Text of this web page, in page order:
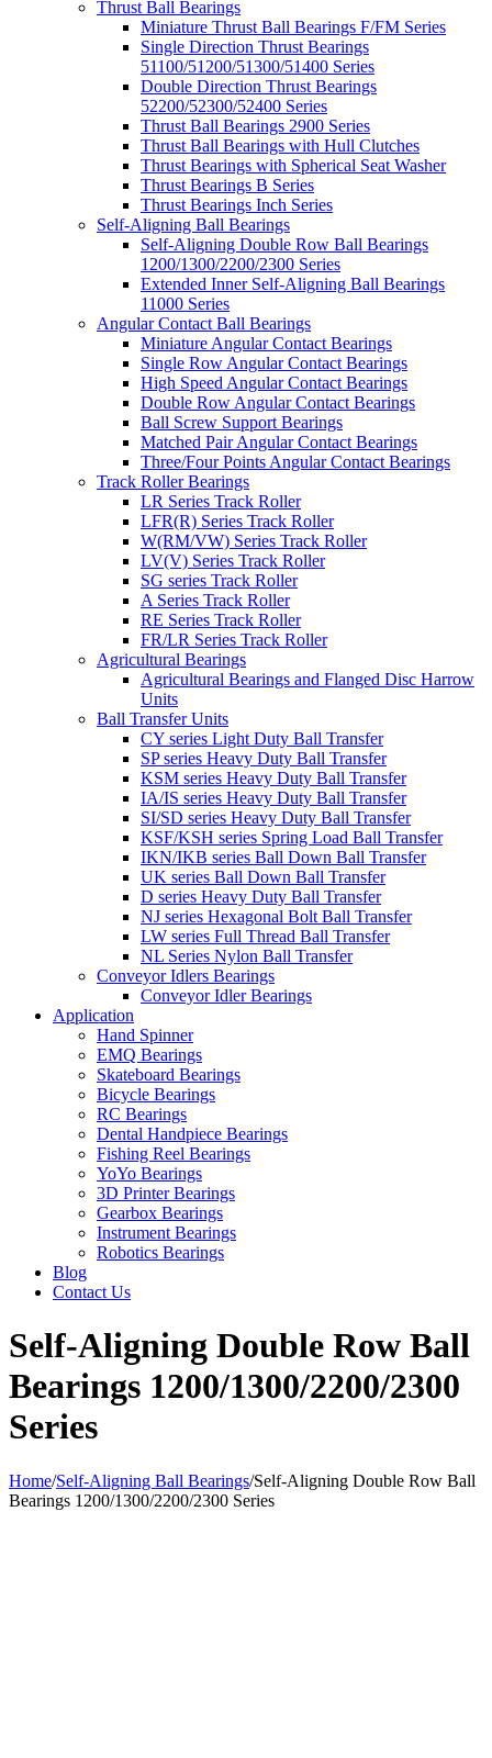
Thrust Ball Bearings
Miniature Thrust Ball Bearings F/FM Series
Single Direction Thrust Bearings
51100/51200/51300/51400 Series
Double Direction Thrust Bearings
52200/52300/52400 Series
Thrust Ball Bearings 2900 Series
Thrust Ball Bearings with Hull Clutches
Thrust Bearings with Spherical Seat Washer
Thrust Bearings B Series
Thrust Bearings Inch Series
Self-Aligning Ball Bearings
Self-Aligning Double Row Ball Bearings
1200/1300/2200/2300 Series
Extended Inner Self-Aligning Ball Bearings
11000 Series
Angular Contact Ball Bearings
Miniature Angular Contact Bearings
Single Row Angular Contact Bearings
High Speed Angular Contact Bearings
Double Row Angular Contact Bearings
Ball Screw Support Bearings
Matched Pair Angular Contact Bearings
Three/Four Points Angular Contact Bearings
Track Roller Bearings
LR Series Track Roller
LFR(R) Series Track Roller
W(RM/VW) Series Track Roller
LV(V) Series Track Roller
SG series Track Roller
A Series Track Roller
RE Series Track Roller
FR/LR Series Track Roller
Agricultural Bearings
Agricultural Bearings and Flanged Disc Harrow
Units
Ball Transfer Units
CY series Light Duty Ball Transfer
SP series Heavy Duty Ball Transfer
KSM series Heavy Duty Ball Transfer
IA/IS series Heavy Duty Ball Transfer
SI/SD series Heavy Duty Ball Transfer
KSF/KSH series Spring Load Ball Transfer
IKN/IKB series Ball Down Ball Transfer
UK series Ball Down Ball Transfer
D series Heavy Duty Ball Transfer
NJ series Hexagonal Bolt Ball Transfer
LW series Full Thread Ball Transfer
NL Series Nylon Ball Transfer
Conveyor Idlers Bearings
Conveyor Idler Bearings
Application
Hand Spinner
EMQ Bearings
Skateboard Bearings
Bicycle Bearings
RC Bearings
Dental Handpiece Bearings
Fishing Reel Bearings
YoYo Bearings
3D Printer Bearings
Gearbox Bearings
Instrument Bearings
Robotics Bearings
Blog
Contact Us
Self-Aligning Double Row Ball
Bearings 1200/1300/2200/2300
Series
Home/Self-Aligning Ball Bearings/Self-Aligning Double Row Ball
Bearings 1200/1300/2200/2300 Series